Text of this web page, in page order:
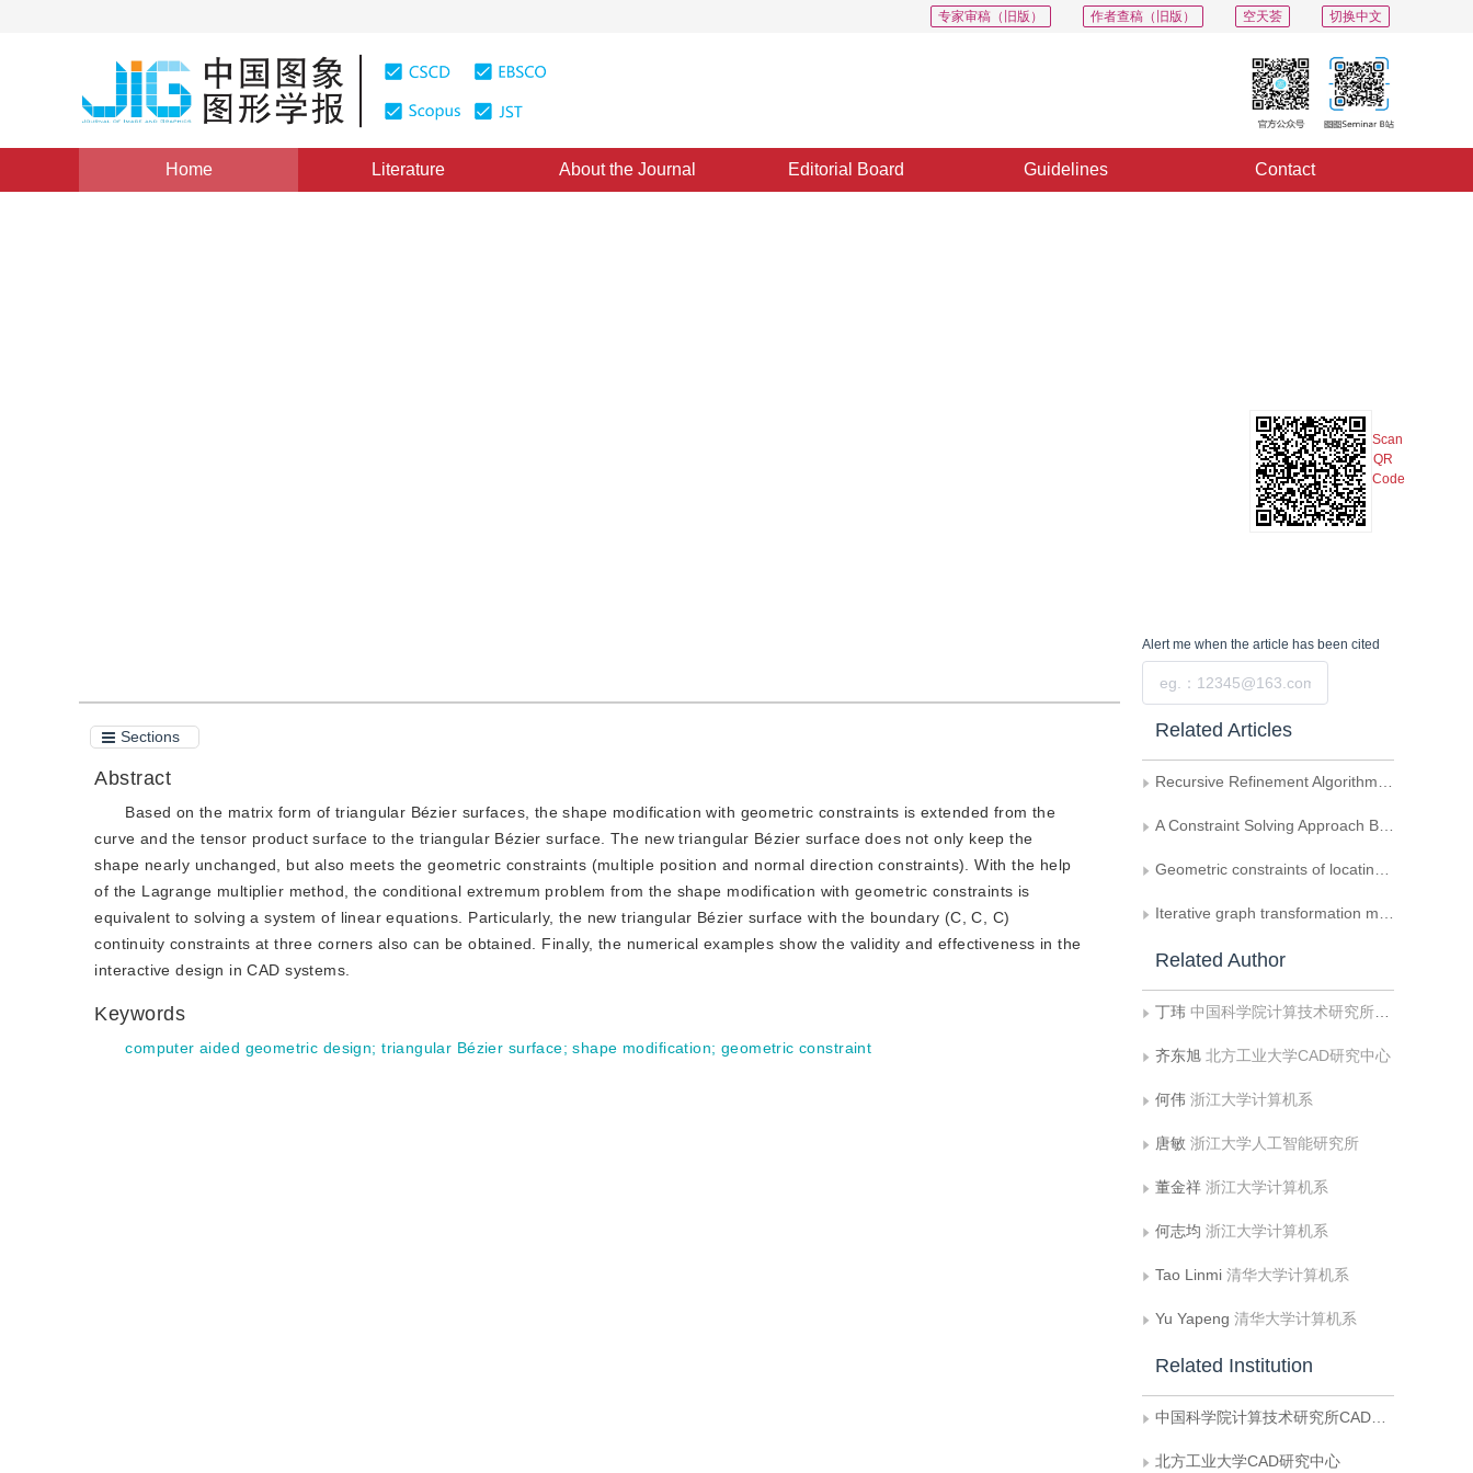
切换中文
空天荟
作者查稿（旧版）
专家审稿（旧版）
Home Literature About the Journal Editorial Board Guidelines Contact
Scan
QR
Code
Sections
Abstract
Based on the matrix form of triangular Bézier surfaces, the shape modification with geometric constraints is extended from the
curve and the tensor product surface to the triangular Bézier surface. The new triangular Bézier surface does not only keep the
shape nearly unchanged, but also meets the geometric constraints (multiple position and normal direction constraints). With the help
of the Lagrange multiplier method, the conditional extremum problem from the shape modification with geometric constraints is
equivalent to solving a system of linear equations. Particularly, the new triangular Bézier surface with the boundary (C, C, C)
continuity constraints at three corners also can be obtained. Finally, the numerical examples show the validity and effectiveness in the
interactive design in CAD systems.
Keywords
computer aided geometric design;triangular Bézier surface;shape modification; geometric constraint
Alert me when the article has been cited
Related Articles
Recursive Refinement Algorithm of Fractal Generation and its Application
A Constraint Solving Approach Based on Graph Decomposition
Geometric constraints of locating cameras and people
Iterative graph transformation matching algorithm
Related Author
丁玮 中国科学院计算技术研究所CAD开放实验室
齐东旭 北方工业大学CAD研究中心
何伟 浙江大学计算机系
唐敏 浙江大学人工智能研究所
董金祥 浙江大学计算机系
何志均 浙江大学计算机系
Tao Linmi 清华大学计算机系
Yu Yapeng 清华大学计算机系
Related Institution
中国科学院计算技术研究所CAD开放实验室
北方工业大学CAD研究中心